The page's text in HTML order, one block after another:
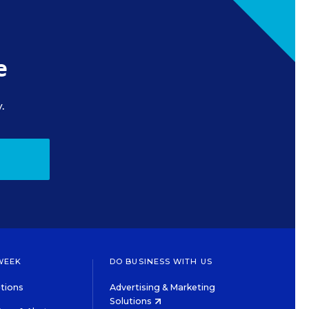
DO BUSINESS WITH US
Advertising & Marketing
Solutions